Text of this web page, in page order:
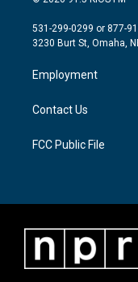
t
e
a
g
a
m
531-299-0299 or 877-
3230 Burt St, Omaha,
Employment
Contact Us
FCC Public File